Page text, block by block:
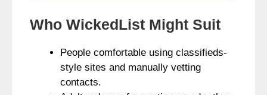
Who WickedList Might Suit
People comfortable using classifieds-
style sites and manually vetting
contacts.